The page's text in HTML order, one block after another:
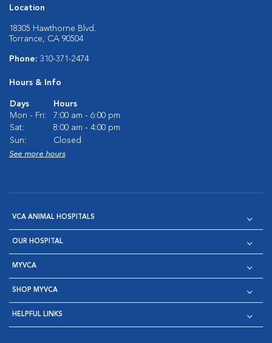
Location
18305 Hawthorne Blvd.
Torrance, CA 90504
Phone: 310-371-2474
Hours & Info
Days
Hours
Mon - Fri:
7:00 am - 6:00 pm
Sat:
8:00 am - 4:00 pm
Sun:
Closed
See more hours
VCA ANIMAL HOSPITALS
OUR HOSPITAL
MYVCA
SHOP MYVCA
HELPFUL LINKS